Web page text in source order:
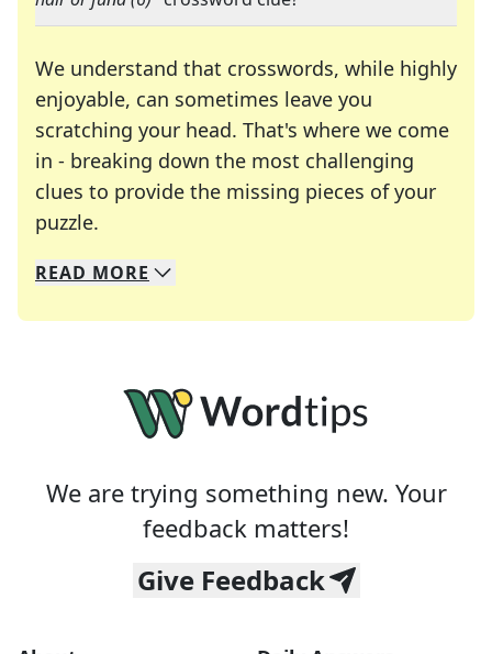
We understand that crosswords, while highly
enjoyable, can sometimes leave you
scratching your head. That's where we come
in - breaking down the most challenging
clues to provide the missing pieces of your
puzzle.
We specialize in solving many of your favorite
Whether you're a daily crossword enthusiast or
READ MORE
We are trying something new. Your
feedback matters!
Give Feedback